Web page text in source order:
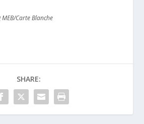
MEB/Carte Blanche
SHARE: